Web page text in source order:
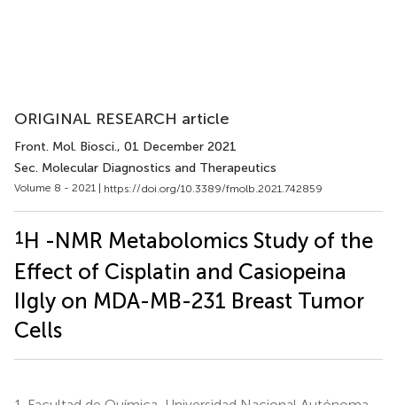
ORIGINAL RESEARCH article
Front. Mol. Biosci., 01 December 2021
Sec. Molecular Diagnostics and Therapeutics
Volume 8 - 2021 | https://doi.org/10.3389/fmolb.2021.742859
1H -NMR Metabolomics Study of the
Effect of Cisplatin and Casiopeina
IIgly on MDA-MB-231 Breast Tumor
Cells